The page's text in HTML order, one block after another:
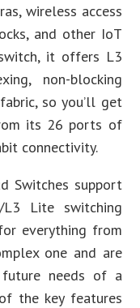
wireless access
and other IoT
it offers L3
non-blocking
so you’ll get
its 26 ports of
connectivity.
Switches support
Lite switching
everything from
one and are
needs of a
the key features